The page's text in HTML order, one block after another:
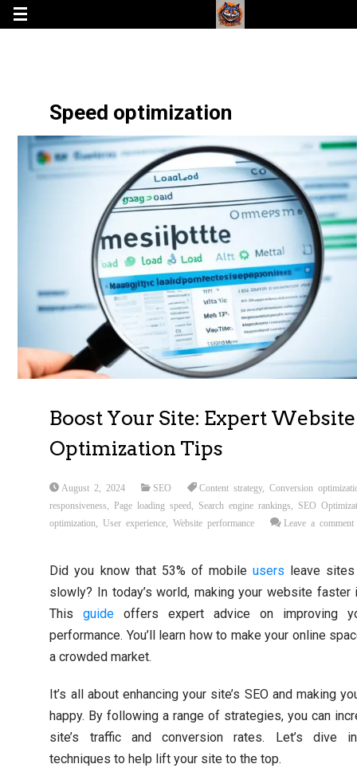
Speed optimization
Boost Your Site: Expert Website
Optimization Tips
August 2, 2024 SEO Content strategy,Conversion
responsiveness
Page loading speed Search engine rankings
SEO
optimization
,User experience ,Website performance Leave a comment
Did you know that 53% of mobileusers leave
slowly? In today’s world, making your website faster
Thisguide offers expert advice on improving
performance. You’ll learn how to make your online
a crowded market.
It’s all about enhancing your site’s SEO and making
happy. By following a range of strategies, you can
site’s traffic and conversion rates. Let’s dive
techniques to help lift your site to the top.